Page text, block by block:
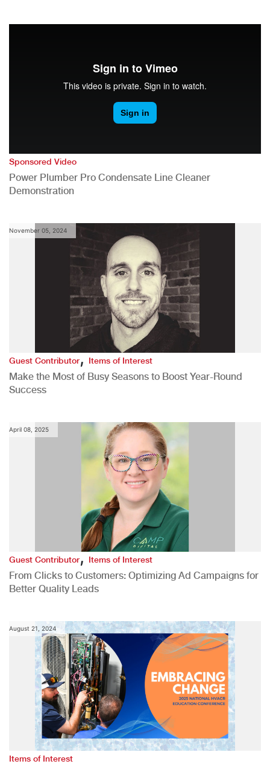
Sponsored Video
Power Plumber Pro Condensate Line Cleaner
Demonstration
November 05, 2024
Guest Contributor,Items of Interest
Make the Most of Busy Seasons to Boost Year-Round
Success
April 08, 2025
Guest Contributor,Items of Interest
From Clicks to Customers: Optimizing Ad Campaigns for
Better Quality Leads
August 21, 2024
Items of Interest